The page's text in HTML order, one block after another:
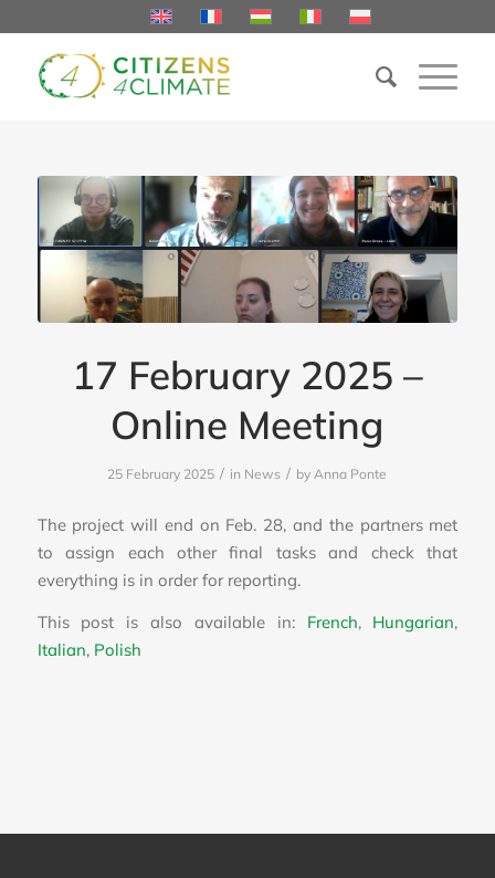
17 February 2025 –
Online Meeting
25 February 2025 / in News / byAnna Ponte
The project will end on Feb. 28, and the partners met
to assign each other final tasks and check that
everything is in order for reporting.
This post is also available in: French
Hungarian
Italian Polish